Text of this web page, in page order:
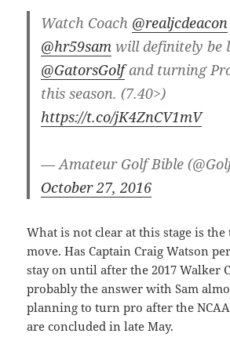
Watch Coach @realjcdeacon
@hr59sam will definitely be
@GatorsGolfand turning
this season. (7.40>)
https://t.co/jK4ZnCV1mV
— Amateur Golf Bible
October 27, 2016
What is not clear at this stage is
move. Has Captain Craig Watson
stay on until after the 2017 Walker
probably the answer with Sam
planning to turn pro after the
are concluded in late May.